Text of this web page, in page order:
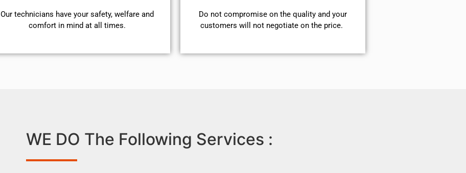
Our technicians have your safety, welfare and
comfort ​in mind at all times.
​Do not compromise on the quality and your
customers will not negotiate on the price.
WE DO The Following Services :